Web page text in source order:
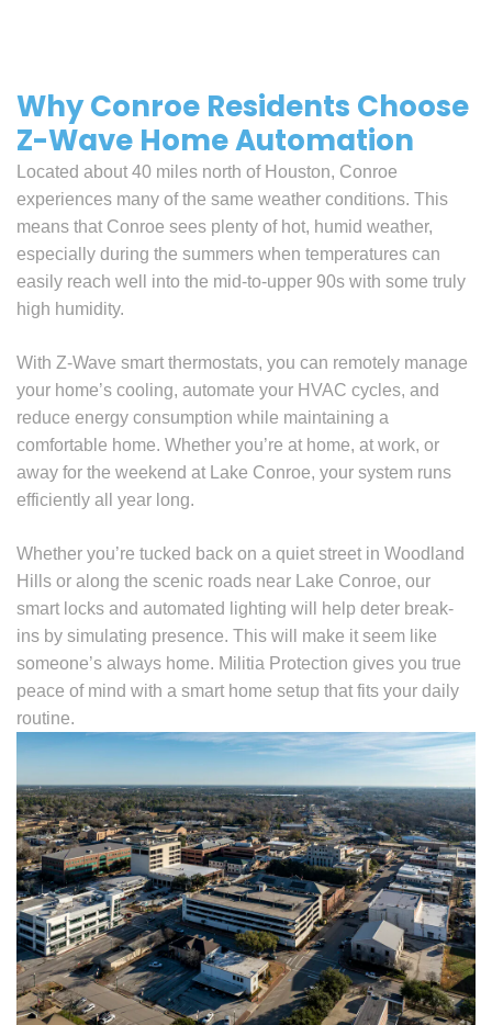
Why Conroe Residents Choose
Z-Wave Home Automation
Located about 40 miles north of Houston, Conroe
experiences many of the same weather conditions. This
means that Conroe sees plenty of hot, humid weather,
especially during the summers when temperatures can
easily reach well into the mid-to-upper 90s with some truly
high humidity.
With Z-Wave smart thermostats, you can remotely manage
your home’s cooling, automate your HVAC cycles, and
reduce energy consumption while maintaining a
comfortable home. Whether you’re at home, at work, or
away for the weekend at Lake Conroe, your system runs
efficiently all year long.
Whether you’re tucked back on a quiet street in Woodland
Hills or along the scenic roads near Lake Conroe, our
smart locks and automated lighting will help deter break-
ins by simulating presence. This will make it seem like
someone’s always home. Militia Protection gives you true
peace of mind with a smart home setup that fits your daily
routine.